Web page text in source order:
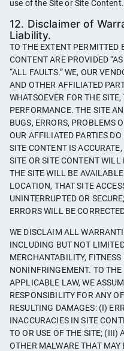
use of the Site or Site Content.
12. Disclaimer of
Liability.
TO THE EXTENT PERMITTED
CONTENT ARE PROVIDED
“ALL FAULTS.” WE, OUR
AND OTHER AFFILIATED
WHATSOEVER FOR THE
PERFORMANCE. THE SITE
BUGS, ERRORS, PROBLEMS
OUR AFFILIATED PARTIES
SITE CONTENT IS
SITE OR SITE CONTENT
THE SITE WILL BE
LOCATION, THAT SITE
UNINTERRUPTED OR
ERRORS WILL BE
WE DISCLAIM ALL
INCLUDING BUT NOT
MERCHANTABILITY, FITNESS
NONINFRINGEMENT. TO
APPLICABLE LAW, WE
RESPONSIBILITY FOR ANY
RESULTING DAMAGES: (I)
INACCURACIES IN SITE
TO OR USE OF THE SITE; (III)
OTHER MALWARE THAT MAY